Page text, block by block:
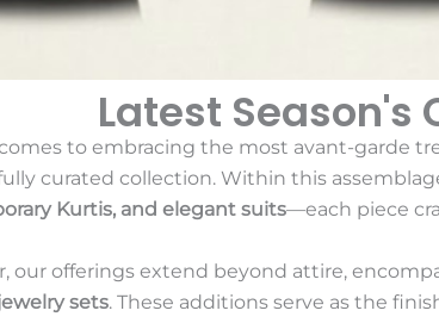
Latest Season's
to embracing the most avant-garde
curated collection. Within this
Kurtis, and elegant suits—each piece
our offerings extend beyond attire,
sets. These additions serve as the